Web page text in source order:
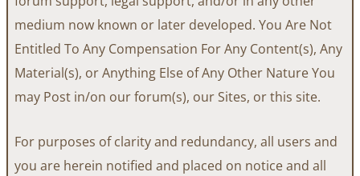
medium now known or later developed. You Are Not
Entitled To Any Compensation For Any Content(s), Any
Material(s), or Anything Else of Any Other Nature You
may Post in/on our forum(s), our Sites, or this site.
For purposes of clarity and redundancy, all users and
you are herein notified and placed on notice and all